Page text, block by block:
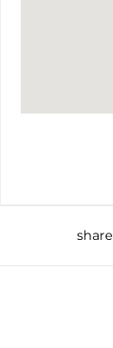
share